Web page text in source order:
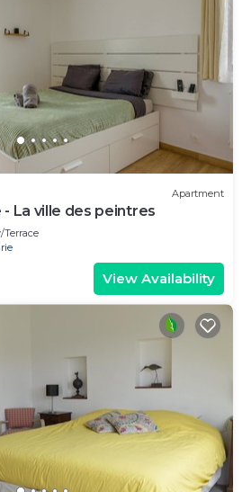
Apartment
- La ville des peintres
View Availability